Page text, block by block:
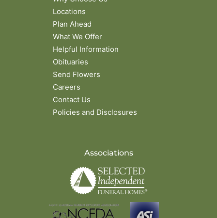
Locations
Plan Ahead
What We Offer
Helpful Information
Obituaries
Send Flowers
Careers
Contact Us
Policies and Disclosures
Associations